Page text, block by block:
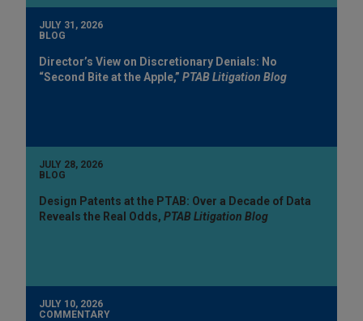
JULY 31, 2026
BLOG
Director’s View on Discretionary Denials: No
“Second Bite at the Apple,” PTAB Litigation Blog
JULY 28, 2026
BLOG
Design Patents at the PTAB: Over a Decade of Data
Reveals the Real Odds, PTAB Litigation Blog
JULY 10, 2026
COMMENTARY